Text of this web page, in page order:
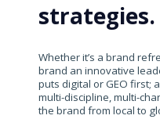
strategies.
Whether it’s a brand
brand an innovative
puts digital or GEO first;
multi-discipline, multi-
the brand from local to